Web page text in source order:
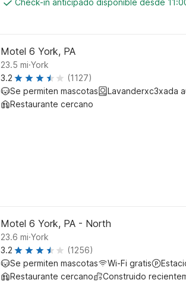
Check-in anticipado disponible desde
Motel 6 York, PA
23.5 mi.York
3.2
(1127)
Se permiten mascotas
Lavanderxc3xada
Restaurante cercano
Motel 6 York, PA - North
23.6 mi.York
3.2
(1256)
Se permiten mascotas
Wi-Fi gratis
Restaurante cercano
Construido